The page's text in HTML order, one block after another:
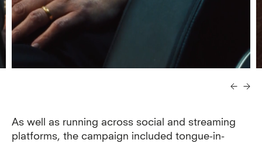
As well as running across social and streaming
platforms, the campaign included tongue-in-